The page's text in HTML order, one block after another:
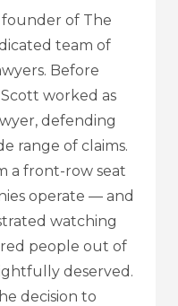
founder of The
team of
Before
worked as
defending
range of claims.
a front-row seat
operate — and
watching
people out of
deserved.
decision to